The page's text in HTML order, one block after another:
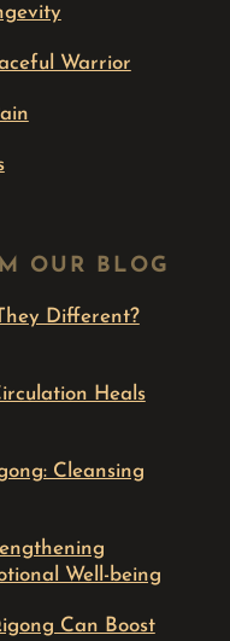
Warrior
OUR BLOG
Different?
Heals
Cleansing
Well-being
Can Boost